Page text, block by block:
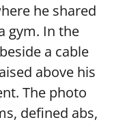
he shared
gym. In the
a cable
above his
The photo
defined abs,